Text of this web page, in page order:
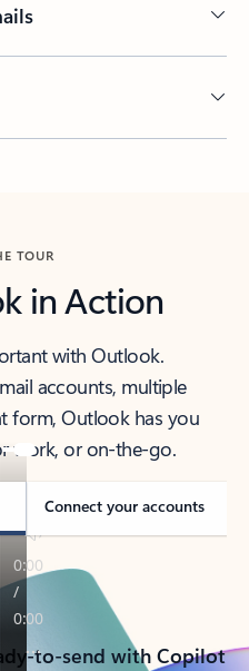
TOUR
in Action
with Outlook.
accounts, multiple
form, Outlook has you
work, or on-the-go.
Connect your accounts
to-send with Copilot